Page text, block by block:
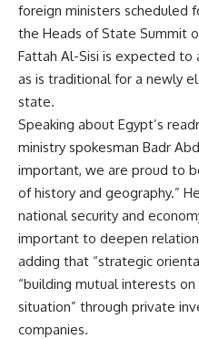
foreign ministers scheduled
the Heads of State Summit
Fattah Al-Sisi is expected to
as is traditional for a newly
state.
Speaking about Egypt’s
ministry spokesman Badr
important, we are proud to
of history and geography.”
national security and
important to deepen
adding that “strategic
“building mutual interests
situation” through private
companies.